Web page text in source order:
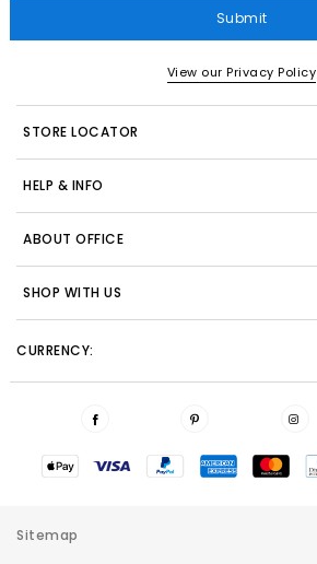
Submit
View our Privacy Policy
STORE LOCATOR
HELP & INFO
ABOUT OFFICE
SHOP WITH US
CURRENCY:
Sitemap